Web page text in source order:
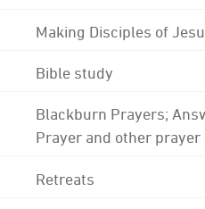
Making Disciples of
Bible study
Blackburn Prayers;
Prayer and other prayer
Retreats